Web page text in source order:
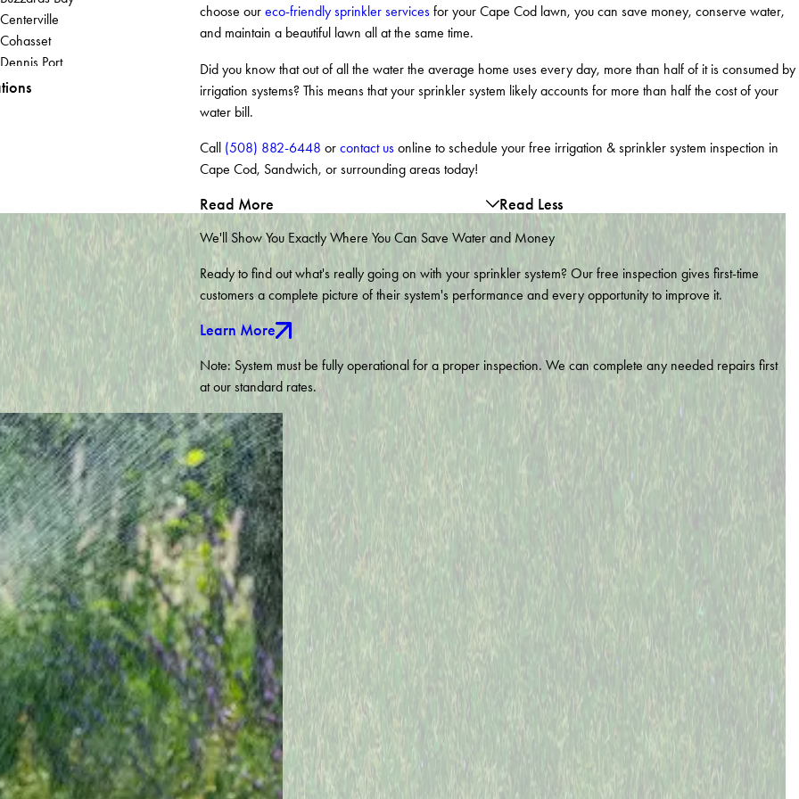
Centerville
Cohasset
Dennis Port
East Sandwich
Marstons Mills
Monponsett
North Falmouth
Pocasset
Rockland
Sandwich
South Dennis
Vineyard Haven
West Barnstable
West Wareham
Woods Hole
choose our eco-friendly sprinkler services for your Cape Cod lawn, you can save money, conserve water,
and maintain a beautiful lawn all at the same time.
Did you know that out of all the water the average home uses every day, more than half of it is consumed by
irrigation systems? This means that your sprinkler system likely accounts for more than half the cost of your
water bill.
Call (508) 882-6448 or contact us online to schedule your free irrigation & sprinkler system inspection in
Cape Cod, Sandwich, or surrounding areas today!
Read More Read Less
We'll Show You Exactly Where You Can Save Water and Money
Ready to find out what's really going on with your sprinkler system? Our free inspection gives first-time
customers a complete picture of their system's performance and every opportunity to improve it.
Learn More
Note: System must be fully operational for a proper inspection. We can complete any needed repairs first
at our standard rates.